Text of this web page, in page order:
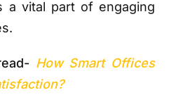
a vital part of engaging
How Smart Offices